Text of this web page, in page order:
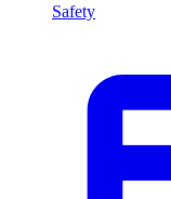
Safety